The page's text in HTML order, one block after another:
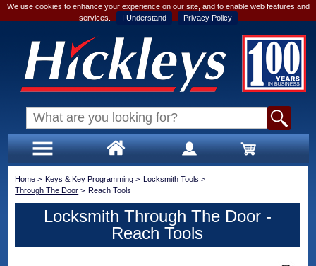
We use cookies to enhance your experience on our site, and to enable web features and
services.
I Understand Privacy Policy
Home > Keys & Key Programming > Locksmith Tools >
Through The Door > Reach Tools
Locksmith Through The Door -
Reach Tools